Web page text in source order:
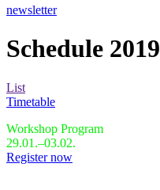
newsletter
Schedule 2019
List
Timetable
Workshop Program
29.01.–03.02.
Register now